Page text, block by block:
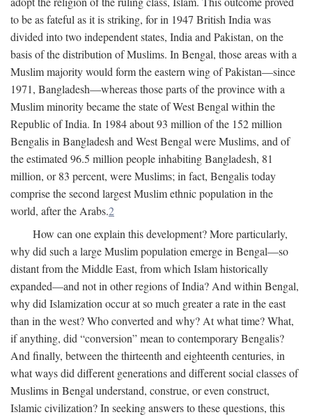
to be as fateful as it is striking, for in 1947 British India was
divided into two independent states, India and Pakistan, on the
basis of the distribution of Muslims. In Bengal, those areas with a
Muslim majority would form the eastern wing of Pakistan—since
1971, Bangladesh—whereas those parts of the province with a
Muslim minority became the state of West Bengal within the
Republic of India. In 1984 about 93 million of the 152 million
Bengalis in Bangladesh and West Bengal were Muslims, and of
the estimated 96.5 million people inhabiting Bangladesh, 81
million, or 83 percent, were Muslims; in fact, Bengalis today
comprise the second largest Muslim ethnic population in the
world, after the Arabs.2
How can one explain this development? More particularly,
why did such a large Muslim population emerge in Bengal—so
distant from the Middle East, from which Islam historically
expanded—and not in other regions of India? And within Bengal,
why did Islamization occur at so much greater a rate in the east
than in the west? Who converted and why? At what time? What,
if anything, did “conversion” mean to contemporary Bengalis?
And finally, between the thirteenth and eighteenth centuries, in
what ways did different generations and different social classes of
Muslims in Bengal understand, construe, or even construct,
Islamic civilization? In seeking answers to these questions, this